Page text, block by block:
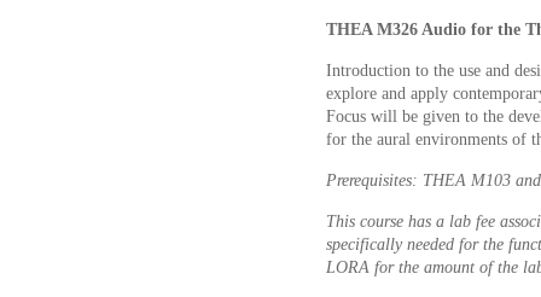
THEA M326 Audio for the
Introduction to the use and
explore and apply
Focus will be given to the
for the aural environments of
Prerequisites: THEA M103
This course has a lab fee
specifically needed for the
LORA for the amount of the